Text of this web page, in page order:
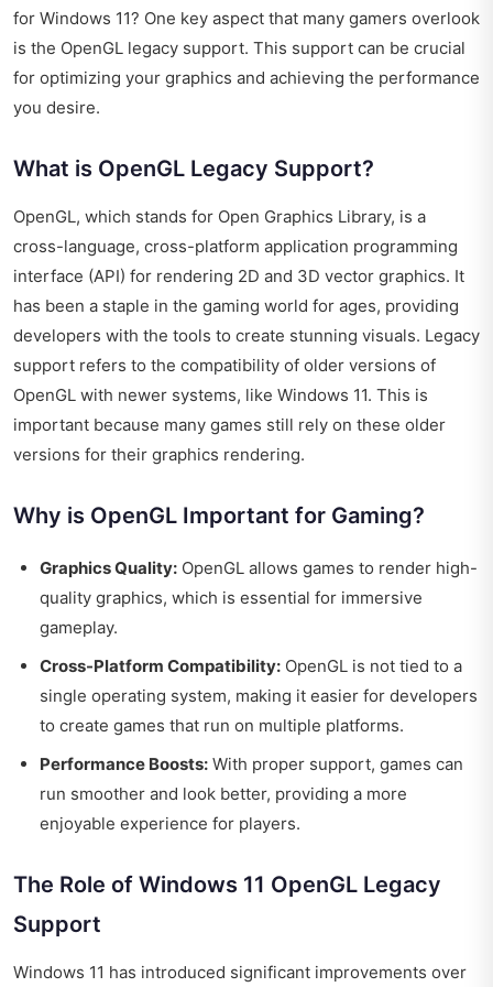
for Windows 11? One key aspect that many gamers overlook
is the OpenGL legacy support. This support can be crucial
for optimizing your graphics and achieving the performance
you desire.
What is OpenGL Legacy Support?
OpenGL, which stands for Open Graphics Library, is a
cross-language, cross-platform application programming
interface (API) for rendering 2D and 3D vector graphics. It
has been a staple in the gaming world for ages, providing
developers with the tools to create stunning visuals. Legacy
support refers to the compatibility of older versions of
OpenGL with newer systems, like Windows 11. This is
important because many games still rely on these older
versions for their graphics rendering.
Why is OpenGL Important for Gaming?
Graphics Quality: OpenGL allows games to render high-
quality graphics, which is essential for immersive
gameplay.
Cross-Platform Compatibility: OpenGL is not tied to a
single operating system, making it easier for developers
to create games that run on multiple platforms.
Performance Boosts: With proper support, games can
run smoother and look better, providing a more
enjoyable experience for players.
The Role of Windows 11 OpenGL Legacy
Support
Windows 11 has introduced significant improvements over